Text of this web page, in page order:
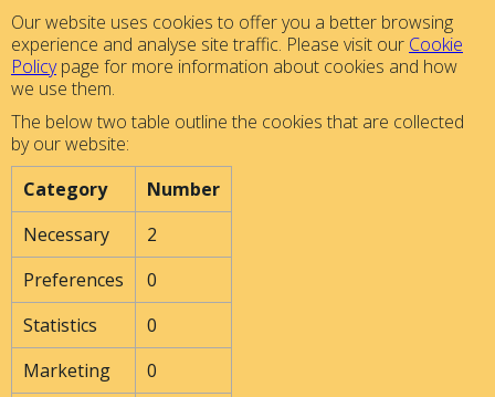
Our website uses cookies to offer you a better browsing
experience and analyse site traffic. Please visit our Cookie
Policypage for more information about cookies and how
we use them.
The below two table outline the cookies that are collected
by our website:
Category
Number
Necessary
2
Preferences
0
Statistics
0
Marketing
0